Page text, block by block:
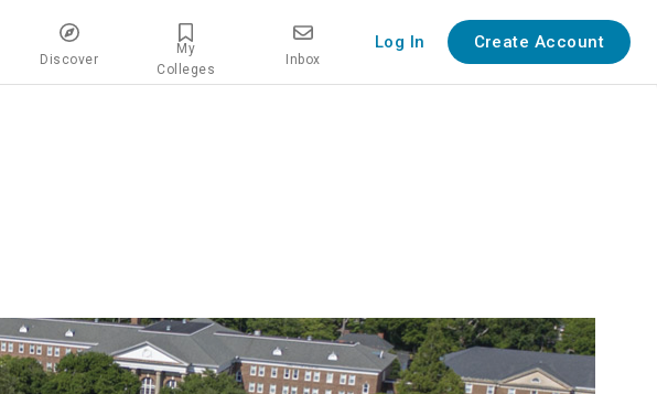
Discover
My
Colleges
Inbox
Log In Create Account